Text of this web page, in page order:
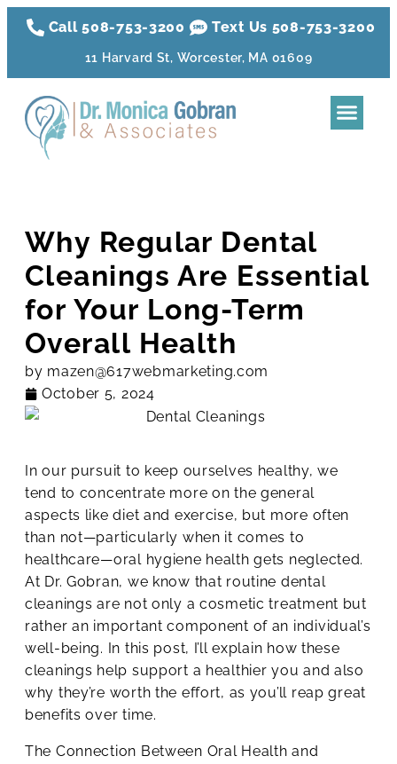
Call 508-753-3200 Text Us 508-753-3200
11 Harvard St, Worcester, MA 01609
Why Regular Dental
Cleanings Are Essential
for Your Long-Term
Overall Health
by mazen@617webmarketing.com
October 5, 2024
In our pursuit to keep ourselves healthy, we
tend to concentrate more on the general
aspects like diet and exercise, but more often
than not—particularly when it comes to
healthcare—oral hygiene health gets neglected.
At Dr. Gobran, we know that routine dental
cleanings are not only a cosmetic treatment but
rather an important component of an individual’s
well-being. In this post, I’ll explain how these
cleanings help support a healthier you and also
why they’re worth the effort, as you’ll reap great
benefits over time.
The Connection Between Oral Health and